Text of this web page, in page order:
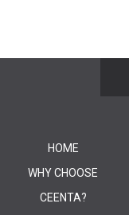
HOME
WHY CHOOSE
CEENTA?